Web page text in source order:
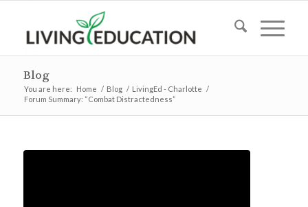
Blog
You are here: Home / Blog / LivingEd - Charlotte /
Forum Summary: “Combat Distractedness”